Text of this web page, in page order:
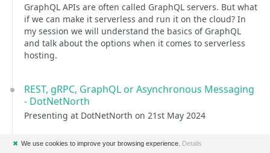
GraphQL APIs are often called GraphQL servers. But what
if we can make it serverless and run it on the cloud? In
my session we will understand the basics of GraphQL
and talk about the options when it comes to serverless
hosting.
REST, gRPC, GraphQL or Asynchronous Messaging
- DotNetNorth
Presenting at DotNetNorth on 21st May 2024
REST, gRPC, GraphQL or Asynchronous Messaging
✖ We use cookies to improve your browsing experience. Details